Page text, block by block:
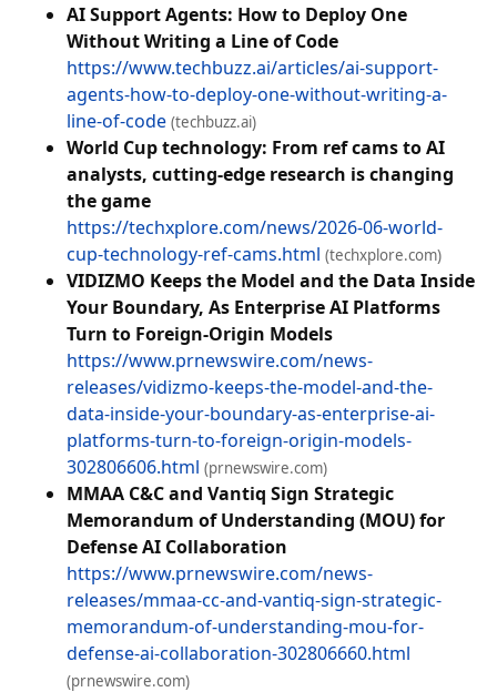
AI Support Agents: How to Deploy One
Without Writing a Line of Code
https://www.techbuzz.ai/articles/ai-support-
agents-how-to-deploy-one-without-writing-a-
line-of-code (techbuzz.ai)
World Cup technology: From ref cams to AI
analysts, cutting‑edge research is changing
the game
https://techxplore.com/news/2026-06-world-
cup-technology-ref-cams.html (techxplore.com)
VIDIZMO Keeps the Model and the Data Inside
Your Boundary, As Enterprise AI Platforms
Turn to Foreign-Origin Models
https://www.prnewswire.com/news-
releases/vidizmo-keeps-the-model-and-the-
data-inside-your-boundary-as-enterprise-ai-
platforms-turn-to-foreign-origin-models-
302806606.html (prnewswire.com)
MMAA C&C and Vantiq Sign Strategic
Memorandum of Understanding (MOU) for
Defense AI Collaboration
https://www.prnewswire.com/news-
releases/mmaa-cc-and-vantiq-sign-strategic-
memorandum-of-understanding-mou-for-
defense-ai-collaboration-302806660.html
(prnewswire.com)